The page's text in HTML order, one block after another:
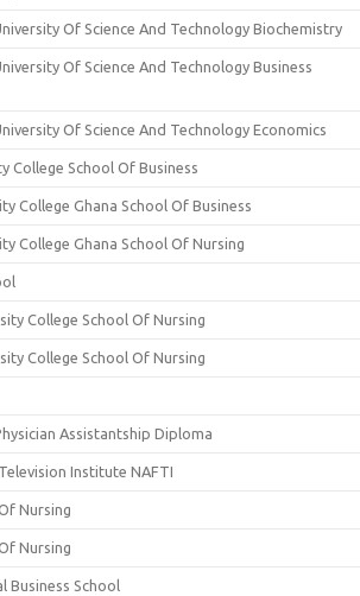
Of Science And Technology Biochemistry
Of Science And Technology Business
Of Science And Technology Economics
College School Of Business
College Ghana School Of Business
College Ghana School Of Nursing
College School Of Nursing
College School Of Nursing
Assistantship Diploma
Institute NAFTI
Nursing
Nursing
Business School